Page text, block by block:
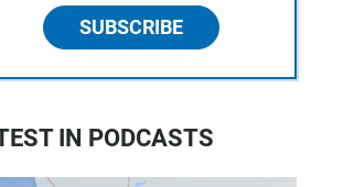
SUBSCRIBE
IN PODCASTS